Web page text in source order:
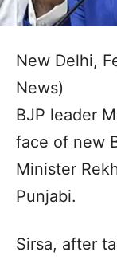
New Delhi,
News)
BJP leader
face of new
Minister
Punjabi.
Sirsa, after